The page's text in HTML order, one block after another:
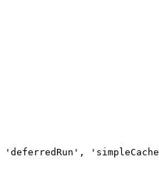
'deferredRun',